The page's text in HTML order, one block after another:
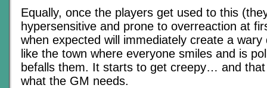
Equally, once the players get used to this
hypersensitive and prone to overreaction at
when expected will immediately create a
like the town where everyone smiles and is
befalls them. It starts to get creepy… and
what the GM needs.